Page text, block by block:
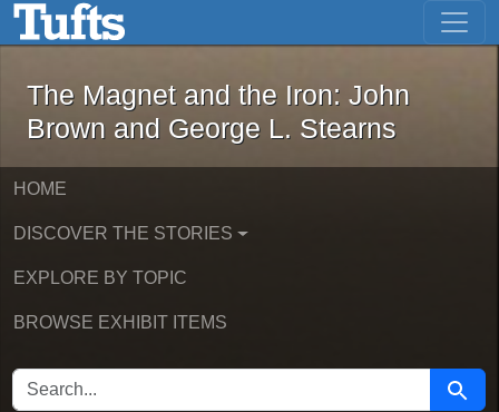
Skip to main content Skip to first result
The Magnet and the Iron: John
The Magnet and the Iron: John
Brown and George L. Stearns
HOME
DISCOVER THE STORIES
EXPLORE BY TOPIC
BROWSE EXHIBIT ITEMS
SEARCH FOR Search